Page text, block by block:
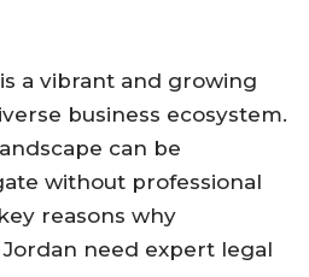
a vibrant and growing
business ecosystem.
can be
without professional
reasons why
need expert legal